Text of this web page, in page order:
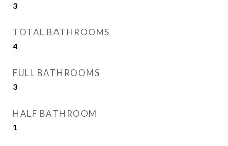
3
TOTAL BATHROOMS
4
FULL BATHROOMS
3
HALF BATHROOM
1